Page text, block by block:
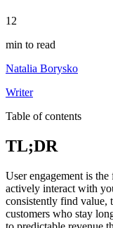
12
min to read
Natalia Borysko
Writer
Table of contents
TL;DR
User engagement is
actively interact with
consistently find value,
customers who stay